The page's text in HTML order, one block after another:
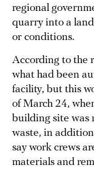
regional
quarry into a
or conditions.
According to the
what had been
facility, but this
of March 24,
building site was
waste, in
say work crews
materials and